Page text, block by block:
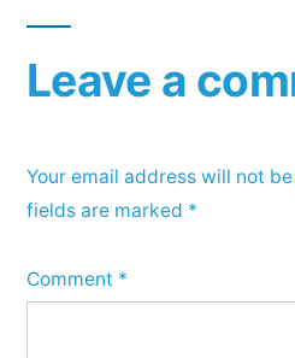
Leave a
Your email address will not
fields are marked *
Comment *